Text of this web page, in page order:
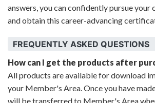
answers, you can confidently pursue your
and obtain this career-advancing
FREQUENTLY ASKED QUESTIONS
How can I get the products after
All products are available for download
your Member's Area. Once you have
will be transferred to Member's Area